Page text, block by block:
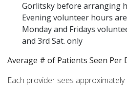
Gorlitsky before arranging
Evening volunteer hours
Monday and Fridays
and 3rd Sat. only
Average # of Patients Seen Per
Each provider sees